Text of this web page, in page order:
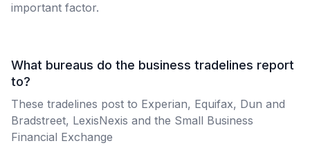
important factor.
What bureaus do the business tradelines report
to?
These tradelines post to Experian, Equifax, Dun and
Bradstreet, LexisNexis and the Small Business
Financial Exchange